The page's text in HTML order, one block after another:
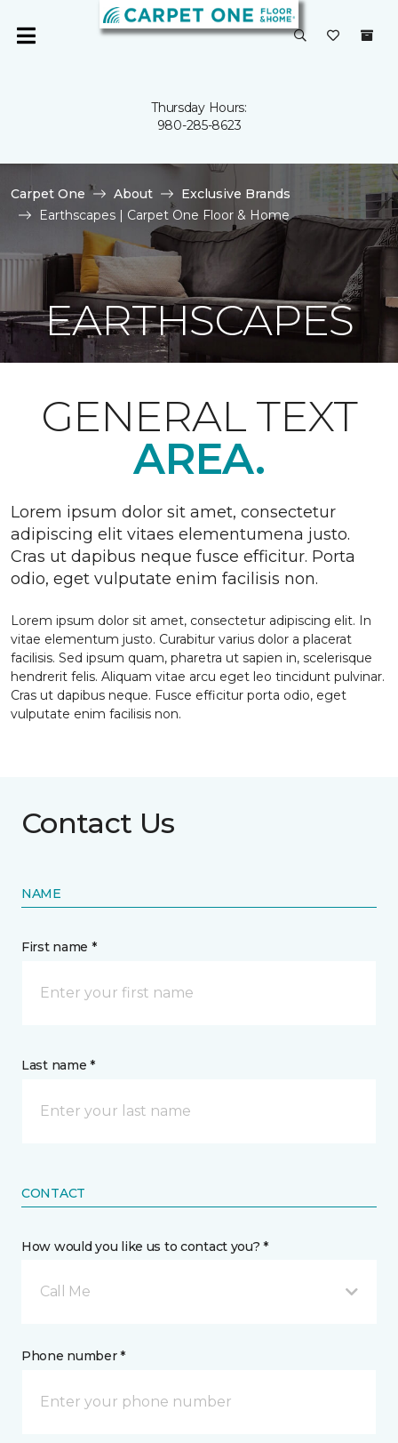
Thursday Hours:
980-285-8623
Carpet One About
Exclusive Brands
Earthscapes | Carpet One Floor & Home
EARTHSCAPES
GENERAL TEXT
AREA.
Lorem ipsum dolor sit amet, consectetur
adipiscing elit vitaes elementumena justo.
Cras ut dapibus neque fusce efficitur. Porta
odio, eget vulputate enim facilisis non.
Lorem ipsum dolor sit amet, consectetur adipiscing elit. In
vitae elementum justo. Curabitur varius dolor a placerat
facilisis. Sed ipsum quam, pharetra ut sapien in, scelerisque
hendrerit felis. Aliquam vitae arcu eget leo tincidunt pulvinar.
Cras ut dapibus neque. Fusce efficitur porta odio, eget
vulputate enim facilisis non.
Contact Us
NAME
First name *
Last name *
CONTACT
How would you like us to contact you? *
Call Me
Phone number *